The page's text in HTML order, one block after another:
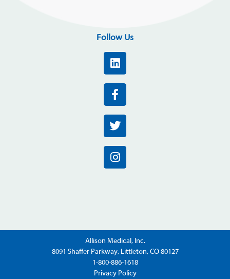
Follow Us
Allison Medical, Inc.
8091 Shaffer Parkway, Littleton, CO 80127
1-800-886-1618
Privacy Policy